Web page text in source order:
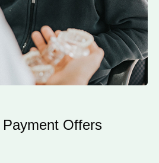
Payment Offers